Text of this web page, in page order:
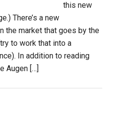
this new
There’s a new
the market that goes by the
to work that into a
In addition to reading
Augen […]